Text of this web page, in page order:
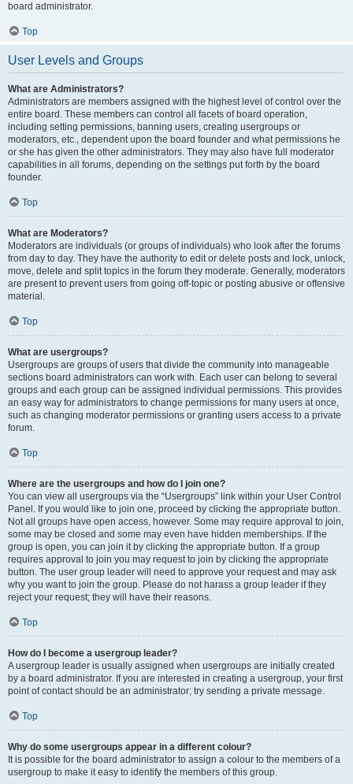
board administrator.
Top
User Levels and Groups
What are Administrators?
Administrators are members assigned with the highest level of control over the
entire board. These members can control all facets of board operation,
including setting permissions, banning users, creating usergroups or
moderators, etc., dependent upon the board founder and what permissions he
or she has given the other administrators. They may also have full moderator
capabilities in all forums, depending on the settings put forth by the board
founder.
Top
What are Moderators?
Moderators are individuals (or groups of individuals) who look after the forums
from day to day. They have the authority to edit or delete posts and lock, unlock,
move, delete and split topics in the forum they moderate. Generally, moderators
are present to prevent users from going off-topic or posting abusive or offensive
material.
Top
What are usergroups?
Usergroups are groups of users that divide the community into manageable
sections board administrators can work with. Each user can belong to several
groups and each group can be assigned individual permissions. This provides
an easy way for administrators to change permissions for many users at once,
such as changing moderator permissions or granting users access to a private
forum.
Top
Where are the usergroups and how do I join one?
You can view all usergroups via the “Usergroups” link within your User Control
Panel. If you would like to join one, proceed by clicking the appropriate button.
Not all groups have open access, however. Some may require approval to join,
some may be closed and some may even have hidden memberships. If the
group is open, you can join it by clicking the appropriate button. If a group
requires approval to join you may request to join by clicking the appropriate
button. The user group leader will need to approve your request and may ask
why you want to join the group. Please do not harass a group leader if they
reject your request; they will have their reasons.
Top
How do I become a usergroup leader?
A usergroup leader is usually assigned when usergroups are initially created
by a board administrator. If you are interested in creating a usergroup, your first
point of contact should be an administrator; try sending a private message.
Top
Why do some usergroups appear in a different colour?
It is possible for the board administrator to assign a colour to the members of a
usergroup to make it easy to identify the members of this group.